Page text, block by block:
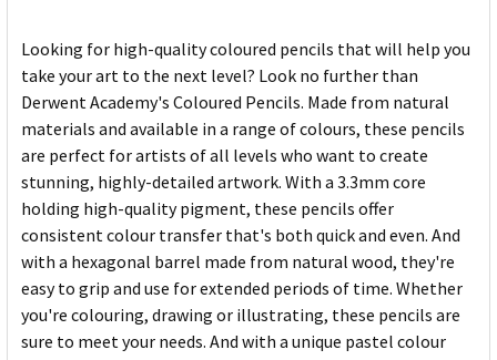
Looking for high-quality coloured pencils that will help you
take your art to the next level? Look no further than
Derwent Academy's Coloured Pencils. Made from natural
materials and available in a range of colours, these pencils
are perfect for artists of all levels who want to create
stunning, highly-detailed artwork. With a 3.3mm core
holding high-quality pigment, these pencils offer
consistent colour transfer that's both quick and even. And
with a hexagonal barrel made from natural wood, they're
easy to grip and use for extended periods of time. Whether
you're colouring, drawing or illustrating, these pencils are
sure to meet your needs. And with a unique pastel colour